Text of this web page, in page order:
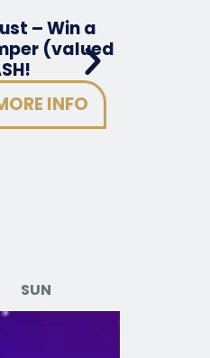
– Win a
(valued
INFO
SUN